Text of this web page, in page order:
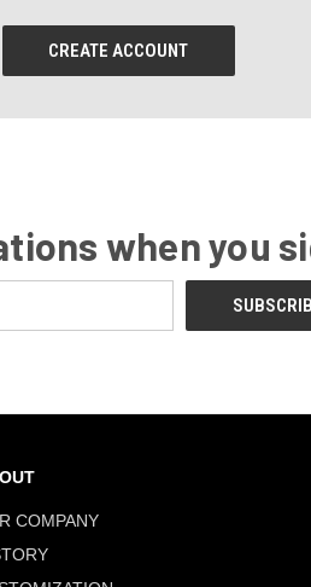
CREATE ACCOUNT
when you
COMPANY